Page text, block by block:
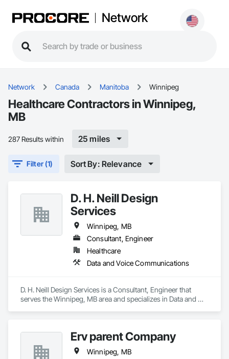
Network
Network Canada Manitoba Winnipeg
Healthcare Contractors in Winnipeg,
MB
287 Results within 25 miles
Filter (1) Sort By: Relevance
D. H. Neill Design
Services
Winnipeg, MB
Consultant, Engineer
Healthcare
Data and Voice Communications
D. H. Neill Design Services is a Consultant, Engineer that
serves the Winnipeg, MB area and specializes in Data and
Erv parent Company
Winnipeg, MB